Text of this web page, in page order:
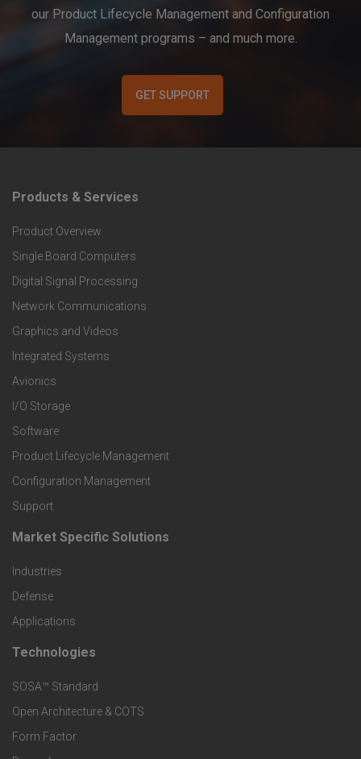
our Product Lifecycle Management and Configuration
Management programs – and much more.
GET SUPPORT
F
o
o
t
e
r
P
r
o
d
u
c
t
s
a
n
Products & Services
Product Overview
Single Board Computers
Digital Signal Processing
Network Communications
Graphics and Videos
Integrated Systems
Avionics
I/O Storage
Software
Product Lifecycle Management
Configuration Management
Support
F
o
o
t
e
r
Market Specific Solutions
Industries
Defense
Applications
F
o
o
Technologies
SOSA™ Standard
Open Architecture & COTS
Form Factor